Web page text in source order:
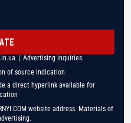
| Advertising inquiries:
of source indication
a direct hyperlink available for
website address. Materials of